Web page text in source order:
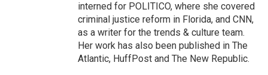
interned for POLITICO, where she covered
criminal justice reform in Florida, and CNN,
as a writer for the trends & culture team.
Her work has also been published in The
Atlantic, HuffPost and The New Republic.